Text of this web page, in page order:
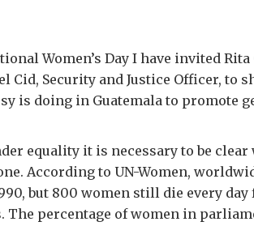
Women’s Day I have invited Rita
Cid, Security and Justice Officer, to
is doing in Guatemala to promote
equality it is necessary to be clear
According to UN-Women,
but 800 women still die every
The percentage of women in